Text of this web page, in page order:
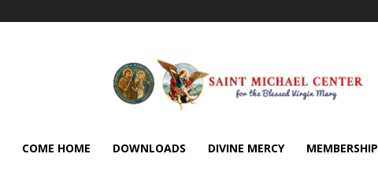
COME HOME DOWNLOADS DIVINE MERCY MEMBERSHIP